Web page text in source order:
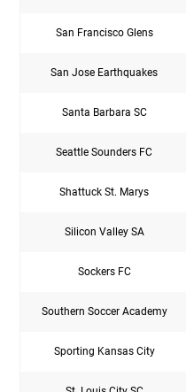
San Francisco Glens
San Jose Earthquakes
Santa Barbara SC
Seattle Sounders FC
Shattuck St. Marys
Silicon Valley SA
Sockers FC
Southern Soccer Academy
Sporting Kansas City